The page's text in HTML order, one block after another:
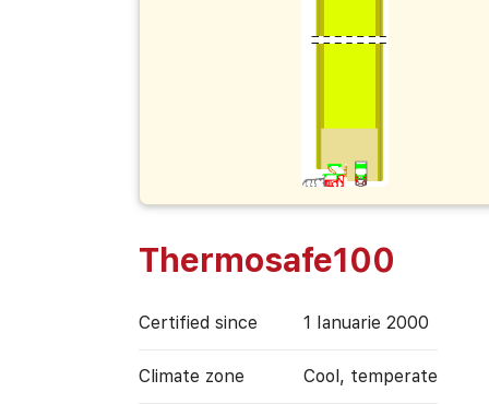
Thermosafe100
Certified since 1 Ianuarie 2000
Climate zone Cool, temperate